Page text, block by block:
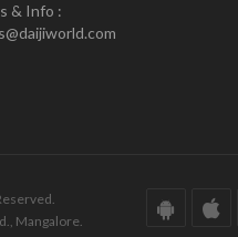
& Info :
Mangalore.